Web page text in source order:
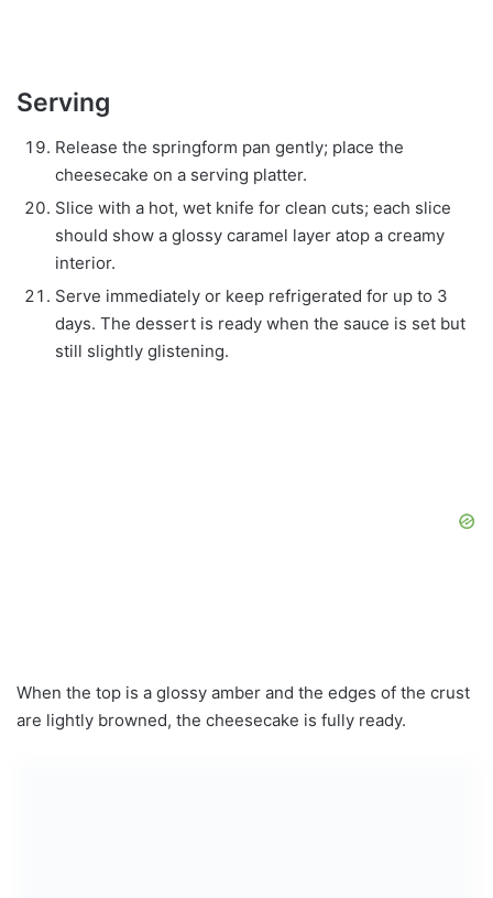
Serving
Release the springform pan gently; place the
cheesecake on a serving platter.
Slice with a hot, wet knife for clean cuts; each slice
should show a glossy caramel layer atop a creamy
interior.
Serve immediately or keep refrigerated for up to 3
days. The dessert is ready when the sauce is set but
still slightly glistening.
When the top is a glossy amber and the edges of the crust
are lightly browned, the cheesecake is fully ready.